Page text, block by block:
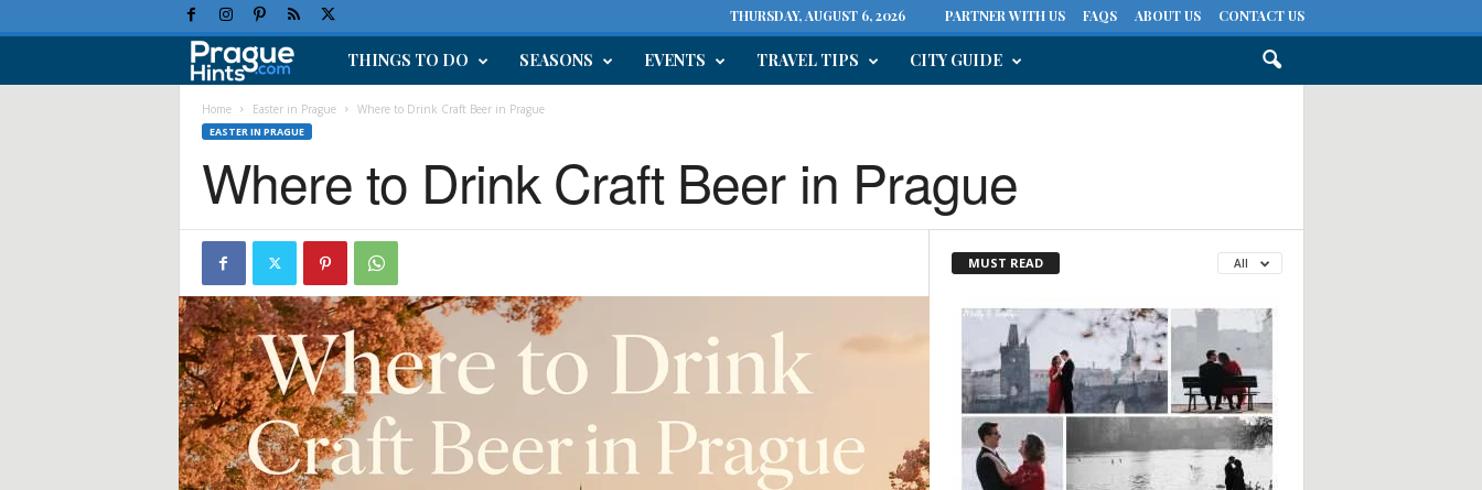
THURSDAY, AUGUST 6, 2026 PARTNER WITH US FAQS ABOUT US CONTACT US
r
g
e
H
o
l
THINGS TO DO SEASONS EVENTS TRAVEL TIPS CITY GUIDE
Home Easter in Prague Where to Drink Craft Beer in Prague
EASTER IN PRAGUE
Where to Drink Craft Beer in Prague
MUST READ All